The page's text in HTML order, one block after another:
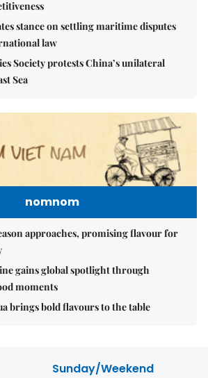
stance on settling maritime disputes
law
Society protests China’s unilateral
Sea
nomnom
approaches, promising flavour for
gains global spotlight through
moments
brings bold flavours to the table
Sunday/Weekend